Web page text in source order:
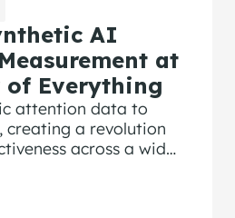
AI
at
of Everything
attention data to
creating a revolution
across a wide